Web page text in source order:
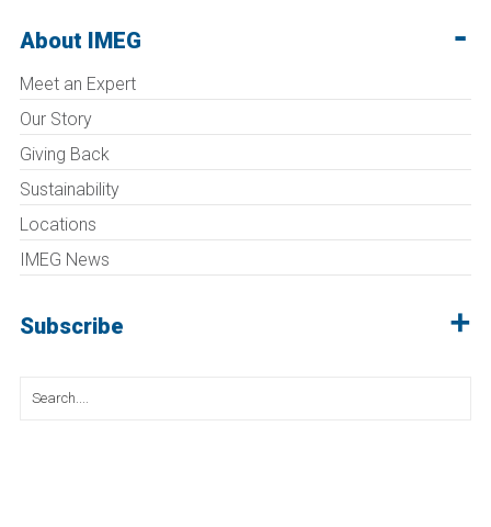
About IMEG
Meet an Expert
Our Story
Giving Back
Sustainability
Locations
IMEG News
Subscribe
Search